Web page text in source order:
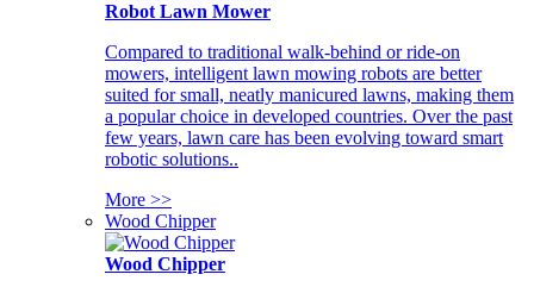
Robot Lawn Mower
Compared to traditional walk-behind or ride-on
mowers, intelligent lawn mowing robots are better
suited for small, neatly manicured lawns, making them
a popular choice in developed countries. Over the past
few years, lawn care has been evolving toward smart
robotic solutions..
More >>
Wood Chipper
Wood Chipper